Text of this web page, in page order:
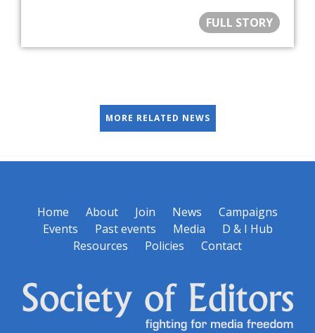
FULL STORY
MORE RELATED NEWS
Home About Join News
Campaigns
Events
Past events Media
D & I Hub
Resources
Policies Contact